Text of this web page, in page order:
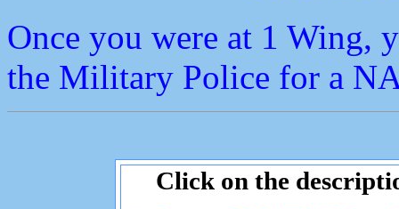
Once you were at 1 Wing,
the Military Police for a
Click on the